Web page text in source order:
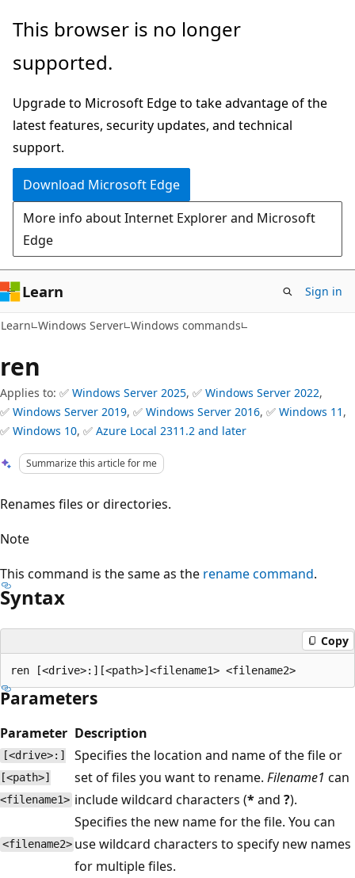
Skip
main
Skip
Ask
chat
experience
This browser is no longer
supported.
Upgrade to Microsoft Edge to take advantage of the
latest features, security updates, and technical
support.
Download Microsoft Edge
More info about Internet Explorer and Microsoft
Edge
Learn Sign in
Learn Windows Server Windows commands
ren
Applies to: ✅ Windows Server 2025, ✅ Windows Server 2022,
✅ Windows Server 2019, ✅ Windows Server 2016, ✅ Windows 11 ,
✅ Windows 10, ✅ Azure Local 2311.2 and later
Summarize this article for me
Renames files or directories.
Note
This command is the same as the rename command.
Syntax
Copy
Parameters
Parameter Description
[<drive>:]
[<path>]
<filename1>
Specifies the location and name of the file or
set of files you want to rename. Filename1 can
include wildcard characters (*and ?).
<filename2>
Specifies the new name for the file. You can
use wildcard characters to specify new names
for multiple files.